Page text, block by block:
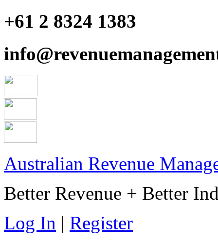
+61 2 8324 1383
Australian Revenue
Better Revenue + Better
Log In | Register